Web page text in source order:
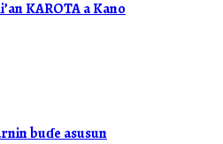
KAROTA a Kano
buɗe asusun